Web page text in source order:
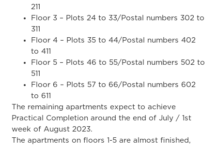
211
Floor 3 – Plots 24 to 33/Postal numbers 302 to
311
Floor 4 – Plots 35 to 44/Postal numbers 402
to 411
Floor 5 – Plots 46 to 55/Postal numbers 502 to
511
Floor 6 – Plots 57 to 66/Postal numbers 602
to 611
The remaining apartments expect to achieve
Practical Completion around the end of July / 1st
week of August 2023.
The apartments on floors 1-5 are almost finished,